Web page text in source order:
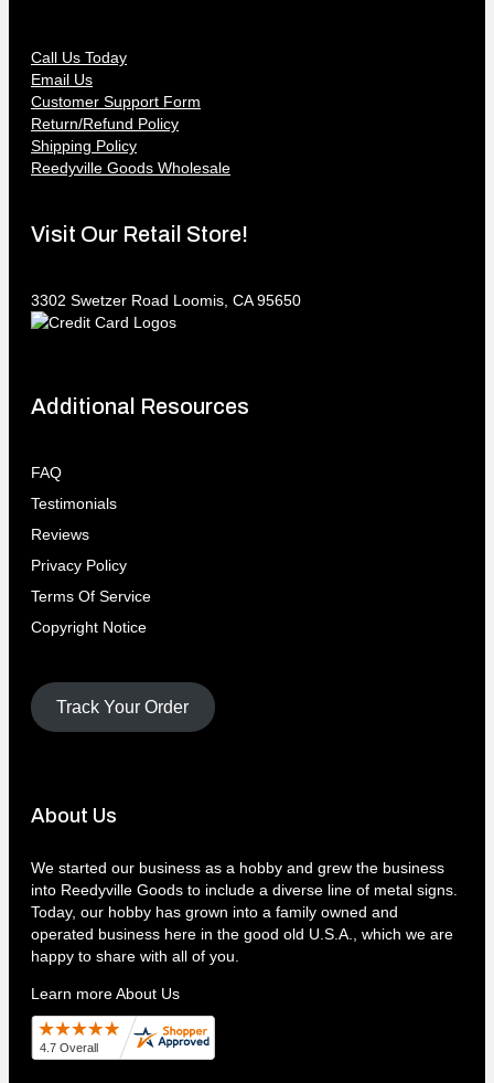
Call Us Today
Email Us
Customer Support Form
Return/Refund Policy
Shipping Policy
Reedyville Goods Wholesale
Visit Our Retail Store!
3302 Swetzer Road Loomis, CA 95650
Additional Resources
FAQ
Testimonials
Reviews
Privacy Policy
Terms Of Service
Copyright Notice
Track Your Order
About Us
We started our business as a hobby and grew the business
into Reedyville Goods to include a diverse line of metal signs.
Today, our hobby has grown into a family owned and
operated business here in the good old U.S.A., which we are
happy to share with all of you.
Learn more About Us